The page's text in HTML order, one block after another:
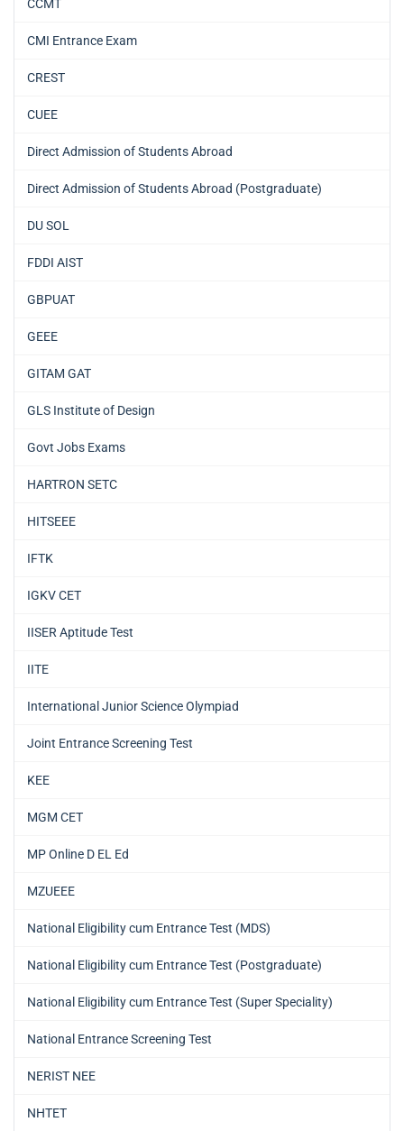
CCMT
CMI Entrance Exam
CREST
CUEE
Direct Admission of Students Abroad
Direct Admission of Students Abroad (Postgraduate)
DU SOL
FDDI AIST
GBPUAT
GEEE
GITAM GAT
GLS Institute of Design
Govt Jobs Exams
HARTRON SETC
HITSEEE
IFTK
IGKV CET
IISER Aptitude Test
IITE
International Junior Science Olympiad
Joint Entrance Screening Test
KEE
MGM CET
MP Online D EL Ed
MZUEEE
National Eligibility cum Entrance Test (MDS)
National Eligibility cum Entrance Test (Postgraduate)
National Eligibility cum Entrance Test (Super Speciality)
National Entrance Screening Test
NERIST NEE
NHTET